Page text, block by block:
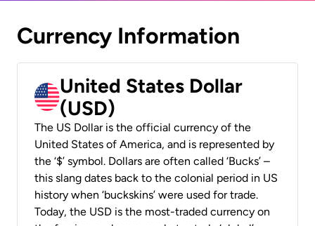
Currency Information
United States Dollar
(USD)
The US Dollar is the official currency of the
United States of America, and is represented by
the ‘$’ symbol. Dollars are often called ‘Bucks’ –
this slang dates back to the colonial period in US
history when ‘buckskins’ were used for trade.
Today, the USD is the most-traded currency on